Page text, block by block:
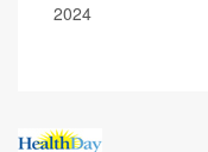
2024